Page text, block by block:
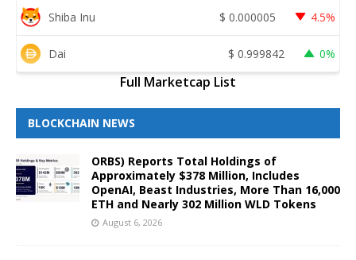
Shiba Inu $ 0.000005 4.5%
Dai $ 0.999842 0%
Full Marketcap List
BLOCKCHAIN NEWS
ORBS) Reports Total Holdings of
Approximately $378 Million, Includes
OpenAI, Beast Industries, More Than 16,000
ETH and Nearly 302 Million WLD Tokens
August 6, 2026